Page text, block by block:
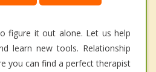
figure it out alone. Let us help
learn new tools. Relationship
you can find a perfect therapist